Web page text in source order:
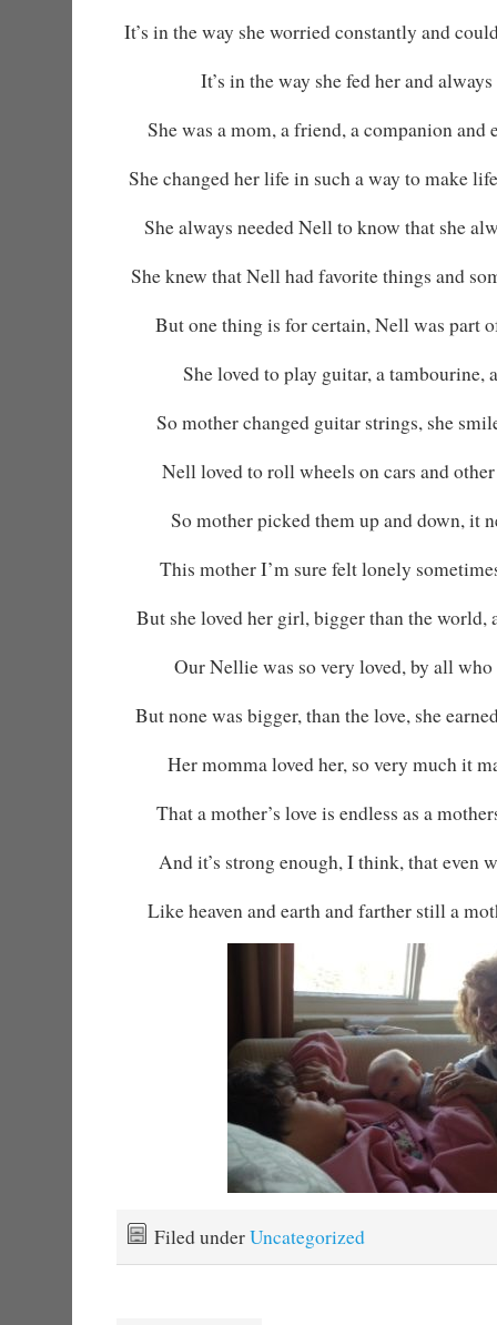
It’s in the way she worried constantly and
It’s in the way she fed her and
She was a mom, a friend, a companion and
She changed her life in such a way to make
She always needed Nell to know that she
She knew that Nell had favorite things and
But one thing is for certain, Nell was part
She loved to play guitar, a tambourine,
So mother changed guitar strings, she
Nell loved to roll wheels on cars and
So mother picked them up and down, it
This mother I’m sure felt lonely
But she loved her girl, bigger than the world,
Our Nellie was so very loved, by all
But none was bigger, than the love, she
Her momma loved her, so very much it
That a mother’s love is endless as a
And it’s strong enough, I think, that even
Like heaven and earth and farther still a
Filed underUncategorized